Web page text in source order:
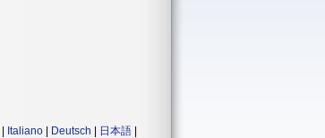
Italiano Deutsch 日本語